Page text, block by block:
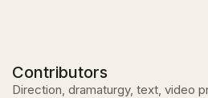
Contributors
Direction, dramaturgy, text, video